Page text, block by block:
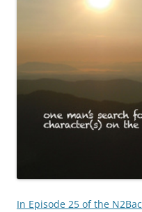
In Episode 25 of the